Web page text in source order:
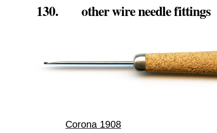
130. other wire needle fittings
Corona 1908